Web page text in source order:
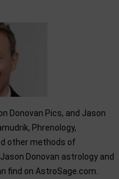
Donovan Pics, and Jason
Phrenology,
other methods of
Donovan astrology and
find on AstroSage.com.